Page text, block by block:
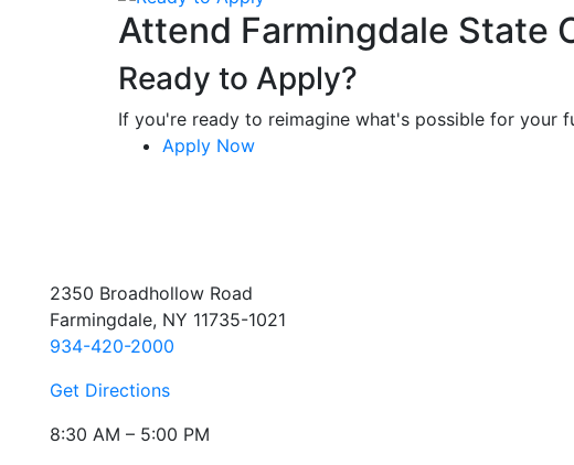
Attend Farmingdale State
Ready to Apply?
If you're ready to reimagine what's possible for your
Apply Now
2350 Broadhollow Road
Farmingdale, NY 11735-1021
934-420-2000
Get Directions
8:30 AM – 5:00 PM